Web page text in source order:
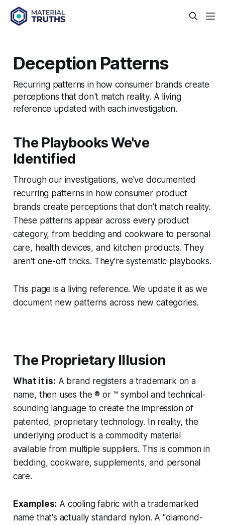
Deception Patterns
Recurring patterns in how consumer brands create
perceptions that don't match reality. A living
reference updated with each investigation.
The Playbooks We've
Identified
Through our investigations, we've documented
recurring patterns in how consumer product
brands create perceptions that don't match reality.
These patterns appear across every product
category, from bedding and cookware to personal
care, health devices, and kitchen products. They
aren't one-off tricks. They're systematic playbooks.
This page is a living reference. We update it as we
document new patterns across new categories.
The Proprietary Illusion
What it is: A brand registers a trademark on a
name, then uses the ® or ™ symbol and technical-
sounding language to create the impression of
patented, proprietary technology. In reality, the
underlying product is a commodity material
available from multiple suppliers. This is common in
bedding, cookware, supplements, and personal
care.
Examples: A cooling fabric with a trademarked
name that's actually standard nylon. A "diamond-